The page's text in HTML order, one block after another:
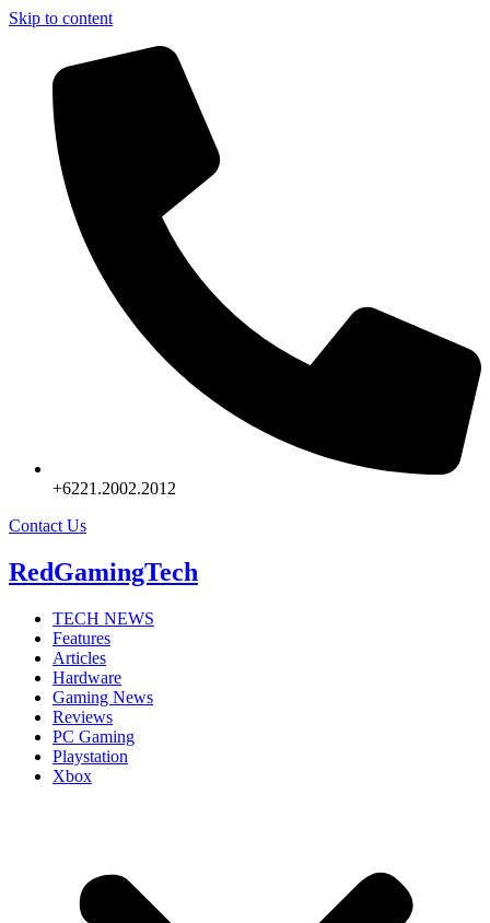
Skip to content
+6221.2002.2012
Contact Us
RedGamingTech
TECH NEWS
Features
Articles
Hardware
Gaming News
Reviews
PC Gaming
Playstation
Xbox